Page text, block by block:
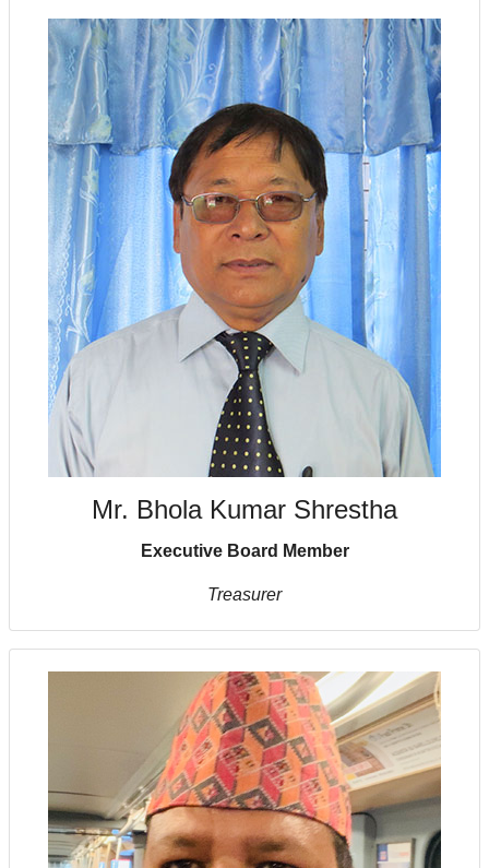
Mr. Bhola Kumar Shrestha
Executive Board Member
Treasurer